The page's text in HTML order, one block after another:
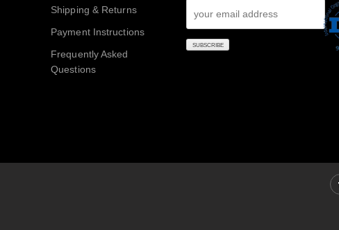
Shipping & Returns
Payment Instructions
Frequently Asked
Questions